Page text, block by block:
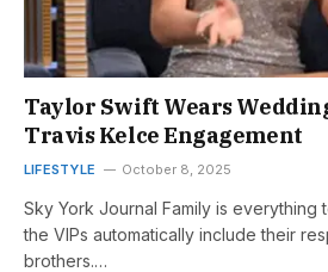
Taylor Swift Wears
Travis Kelce Engagement
LIFESTYLE October 8, 2025
Sky York Journal Family is everything
the VIPs automatically include their
brothers.…